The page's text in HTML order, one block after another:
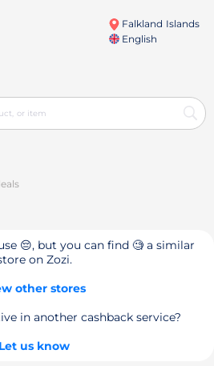
Falkland Islands
English
😔, but you can find 🧐 a similar
on Zozi.
other stores
in another cashback service?
Let us know